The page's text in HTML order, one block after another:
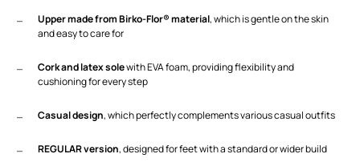
Upper made from Birko-Flor® material, which is gentle on the skin
and easy to care for
Cork and latex solewith EVA foam, providing flexibility and
cushioning for every step
Casual design, which perfectly complements various casual outfits
REGULAR version, designed for feet with a standard or wider build